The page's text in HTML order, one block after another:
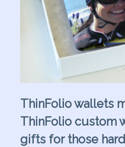
ThinFolio wallets
ThinFolio custom
gifts for those